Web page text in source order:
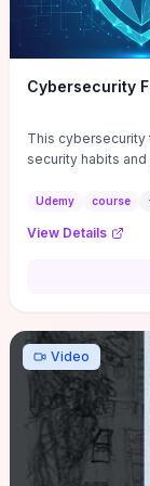
Cybersecurity
This cybersecurity
security habits
Udemy course
View Details
Video